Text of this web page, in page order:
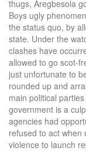
thugs, Aregbesola
Boys ugly
the status quo, by
state. Under the
clashes have
allowed to go scot-
just unfortunate to
rounded up and
main political
government is a
agencies had
refused to act when
violence to launch